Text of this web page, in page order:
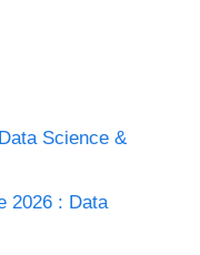
Science &
2026 : Data